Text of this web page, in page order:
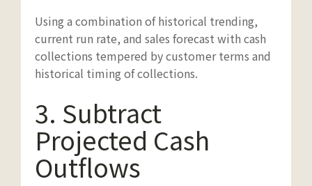
Using a combination of historical trending,
current run rate, and sales forecast with cash
collections tempered by customer terms and
historical timing of collections.
3. Subtract
Projected Cash
Outflows